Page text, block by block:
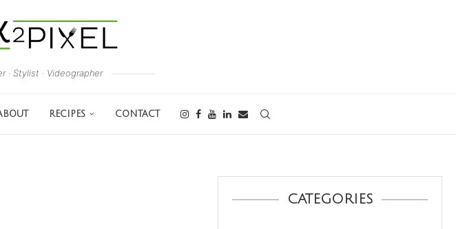
· Stylist · Videographer
RECIPES CONTACT
CATEGORIES